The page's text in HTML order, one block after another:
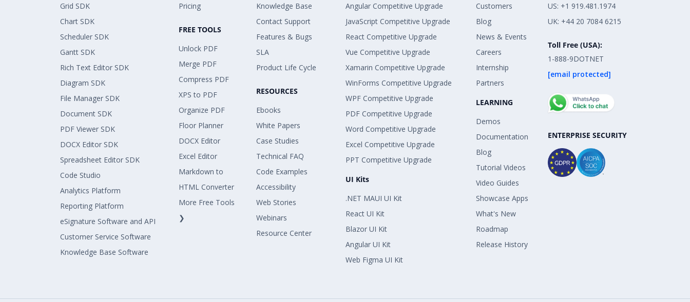
Grid SDK
Chart SDK
Scheduler SDK
Gantt SDK
Rich Text Editor SDK
Diagram SDK
File Manager SDK
Document SDK
PDF Viewer SDK
DOCX Editor SDK
Spreadsheet Editor SDK
Code Studio
Analytics Platform
Reporting Platform
eSignature Software and API
Customer Service Software
Knowledge Base Software
Pricing
FREE TOOLS
Unlock PDF
Merge PDF
Compress PDF
XPS to PDF
Organize PDF
Floor Planner
DOCX Editor
Excel Editor
Markdown to
HTML Converter
More Free Tools
❯
Knowledge Base
Contact Support
Features & Bugs
SLA
Product Life Cycle
RESOURCES
Ebooks
White Papers
Case Studies
Technical FAQ
Code Examples
Accessibility
Web Stories
Webinars
Resource Center
Angular Competitive Upgrade
JavaScript Competitive Upgrade
React Competitive Upgrade
Vue Competitive Upgrade
Xamarin Competitive Upgrade
WinForms Competitive Upgrade
WPF Competitive Upgrade
PDF Competitive Upgrade
Word Competitive Upgrade
Excel Competitive Upgrade
PPT Competitive Upgrade
UI Kits
.NET MAUI UI Kit
React UI Kit
Blazor UI Kit
Angular UI Kit
Web Figma UI Kit
Customers
Blog
News & Events
Careers
Internship
Partners
LEARNING
Demos
Documentation
Blog
Tutorial Videos
Video Guides
Showcase Apps
What's New
Roadmap
Release History
US: +1 919.481.1974
UK: +44 20 7084 6215
Toll Free (USA):
1-888-9DOTNET
[email protected]
ENTERPRISE SECURITY